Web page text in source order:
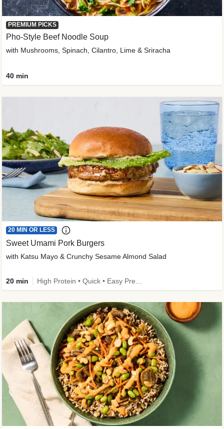
PREMIUM PICKS
Pho-Style Beef Noodle Soup
with Mushrooms, Spinach, Cilantro, Lime & Sriracha
40 min
20 MIN OR LESS
Sweet Umami Pork Burgers
with Katsu Mayo & Crunchy Sesame Almond Salad
20 min